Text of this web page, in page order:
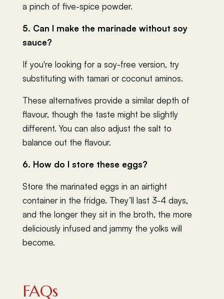
a pinch of five-spice powder.
5. Can I make the marinade without soy
sauce?
If you're looking for a soy-free version, try
substituting with tamari or coconut aminos.
These alternatives provide a similar depth of
flavour, though the taste might be slightly
different. You can also adjust the salt to
balance out the flavour.
6. How do I store these eggs?
Store the marinated eggs in an airtight
container in the fridge. They’ll last 3-4 days,
and the longer they sit in the broth, the more
deliciously infused and jammy the yolks will
become.
FAQs